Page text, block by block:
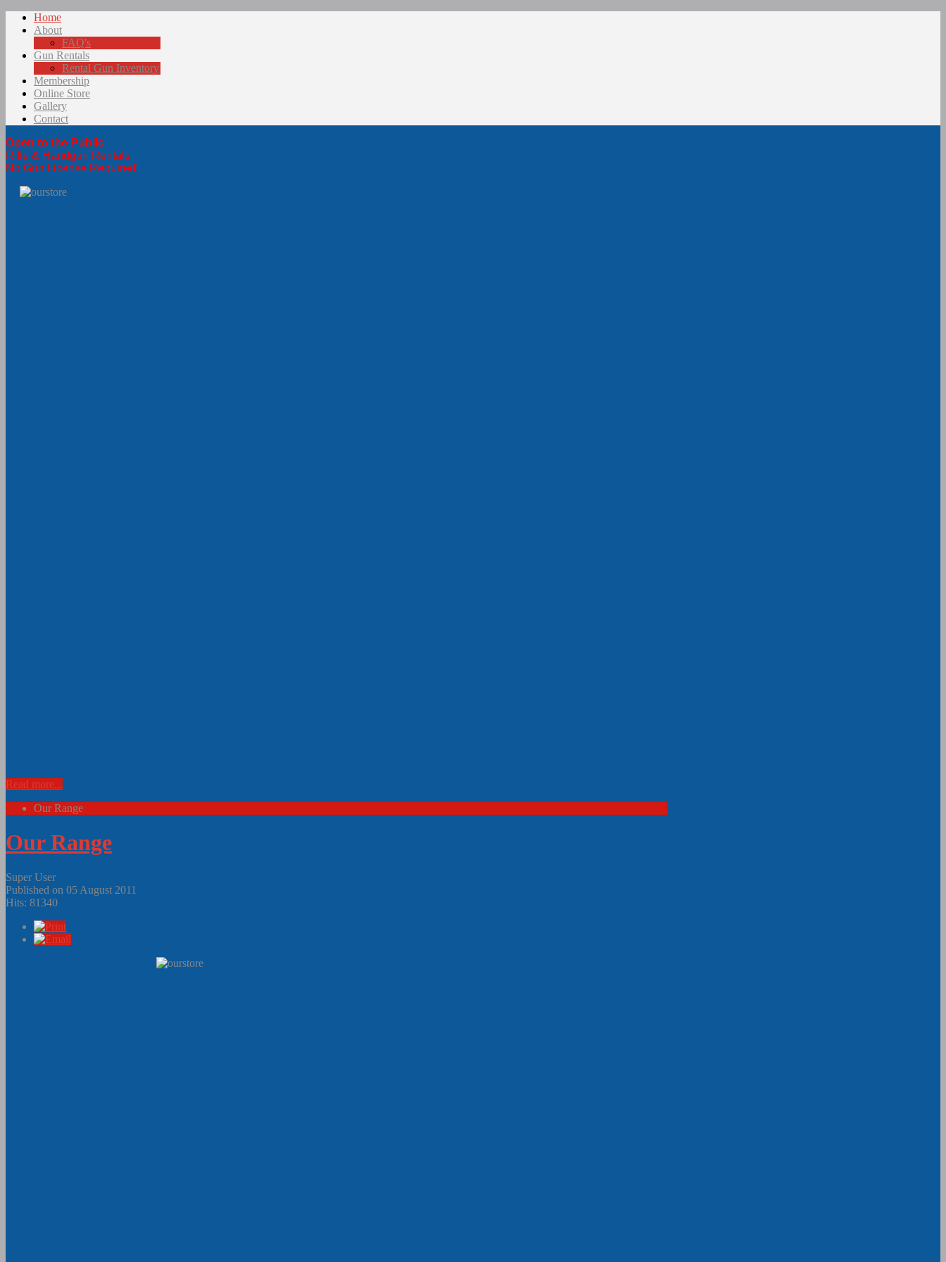
Home
About
FAQ's
Gun Rentals
Rental Gun Inventory
Membership
Online Store
Gallery
Contact
Open to the Public
Rifle & Handgun Rentals
No Gun License Required!
Read more...
Our Range
Our Range
Super User
Published on 05 August 2011
Hits: 81340